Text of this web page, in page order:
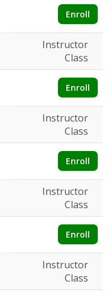
Enroll
Instructor
Class
Enroll
Instructor
Class
Enroll
Instructor
Class
Enroll
Instructor
Class